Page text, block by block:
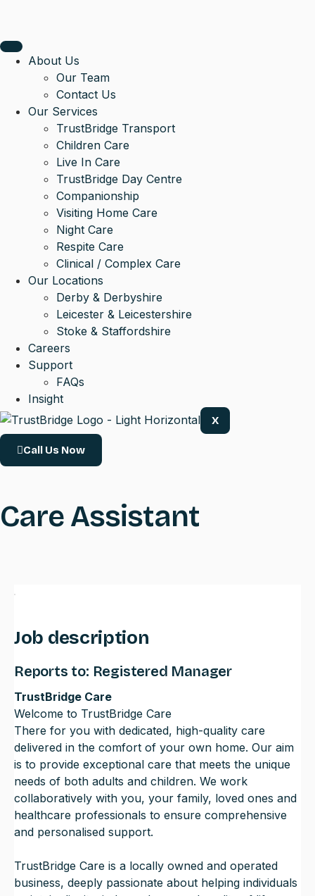
About Us
Our Team
Contact Us
Our Services
TrustBridge Transport
Children Care
Live In Care
TrustBridge Day Centre
Companionship
Visiting Home Care
Night Care
Respite Care
Clinical / Complex Care
Our Locations
Derby & Derbyshire
Leicester & Leicestershire
Stoke & Staffordshire
Careers
Support
FAQs
Insight
X
Call Us Now
Care Assistant
Job description
Reports to: Registered Manager
TrustBridge Care
Welcome to TrustBridge Care
There for you with dedicated, high-quality care
delivered in the comfort of your own home. Our aim
is to provide exceptional care that meets the unique
needs of both adults and children. We work
collaboratively with you, your family, loved ones and
healthcare professionals to ensure comprehensive
and personalised support.
TrustBridge Care is a locally owned and operated
business, deeply passionate about helping individuals